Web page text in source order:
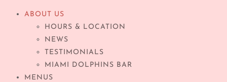
ABOUT US
HOURS & LOCATION
NEWS
TESTIMONIALS
MIAMI DOLPHINS BAR
MENUS